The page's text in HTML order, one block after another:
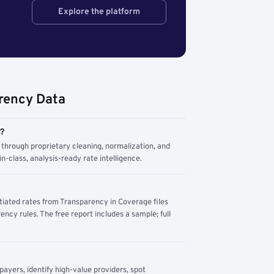
Explore the platform
Data
proprietary cleaning, normalization, and
class, analysis-ready rate intelligence.
rates from Transparency in Coverage files
rules. The free report includes a sample; full
identify high-value providers, spot